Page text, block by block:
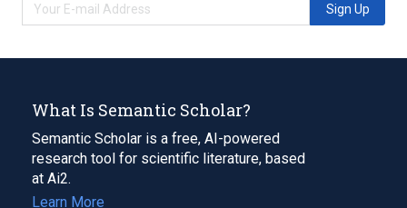
Sign Up
What Is Semantic Scholar?
Semantic Scholar is a free, AI-powered
research tool for scientific literature, based
at Ai2.
Learn More